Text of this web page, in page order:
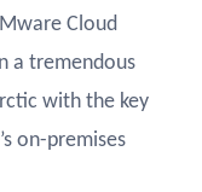
Cloud
a tremendous
with the key
on-premises